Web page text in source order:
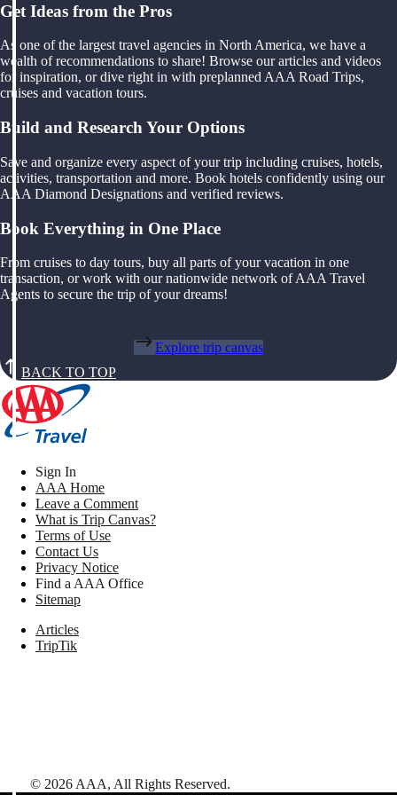
Get Ideas from the Pros
As one of the largest travel agencies in North America, we have a
wealth of recommendations to share! Browse our articles and videos
for inspiration, or dive right in with preplanned AAA Road Trips,
cruises and vacation tours.
Build and Research Your Options
Save and organize every aspect of your trip including cruises, hotels,
activities, transportation and more. Book hotels confidently using our
AAA Diamond Designations and verified reviews.
Book Everything in One Place
From cruises to day tours, buy all parts of your vacation in one
transaction, or work with our nationwide network of AAA Travel
Agents to secure the trip of your dreams!
Explore trip canvas
BACK TO TOP
Sign In
AAA Home
Leave a Comment
What is Trip Canvas?
Terms of Use
Contact Us
Privacy Notice
Find a AAA Office
Sitemap
Articles
TripTik
© 2026 AAA, All Rights Reserved.